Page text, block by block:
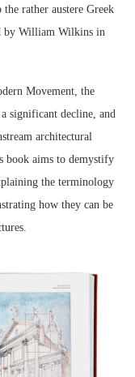
rather austere Greek
by William Wilkins in
Movement, the
significant decline, and
architectural
book aims to demystify
the terminology
how they can be